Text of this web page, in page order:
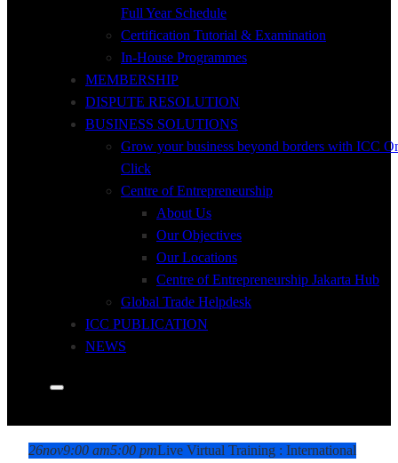
Full Year Schedule
Certification Tutorial & Examination
In-House Programmes
MEMBERSHIP
DISPUTE RESOLUTION
BUSINESS SOLUTIONS
Grow your business beyond borders with ICC
Click
Centre of Entrepreneurship
About Us
Our Objectives
Our Locations
Centre of Entrepreneurship Jakarta Hub
Global Trade Helpdesk
ICC PUBLICATION
NEWS
26nov9:00 am5:00 pmLive Virtual Training : International